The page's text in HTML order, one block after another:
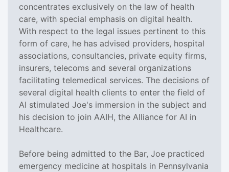
concentrates exclusively on the law of health
care, with special emphasis on digital health.
With respect to the legal issues pertinent to this
form of care, he has advised providers, hospital
associations, consultancies, private equity firms,
insurers, telecoms and several organizations
facilitating telemedical services. The decisions of
several digital health clients to enter the field of
AI stimulated Joe's immersion in the subject and
his decision to join AAIH, the Alliance for AI in
Healthcare.
Before being admitted to the Bar, Joe practiced
emergency medicine at hospitals in Pennsylvania